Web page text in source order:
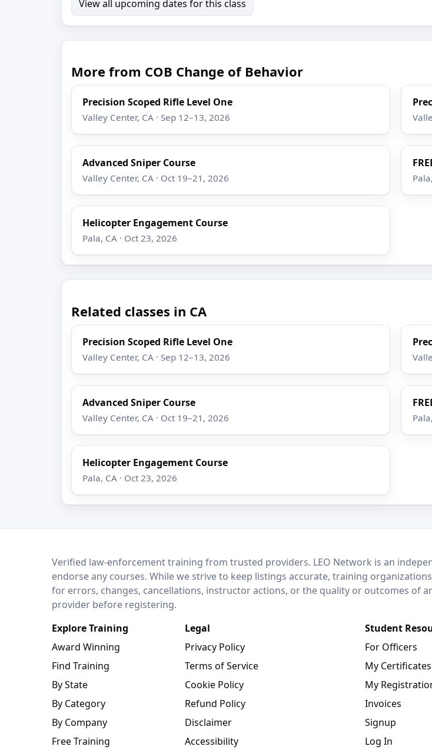
View all upcoming dates for this class
More from COB Change of Behavior
Precision Scoped Rifle Level One
Valley Center, CA · Sep 12–13, 2026
Advanced Sniper Course
Valley Center, CA · Oct 19–21, 2026
Helicopter Engagement Course
Pala, CA · Oct 23, 2026
Related classes in CA
Precision Scoped Rifle Level One
Valley Center, CA · Sep 12–13, 2026
Advanced Sniper Course
Valley Center, CA · Oct 19–21, 2026
Helicopter Engagement Course
Pala, CA · Oct 23, 2026
LEO NetworkVerified law-enforcement training from trusted providers. LEO Network is an
endorse any courses. While we strive to keep listings accurate, training
for errors, changes, cancellations, instructor actions, or the quality or outcomes of
provider before registering.
Explore Training
Award Winning
Find Training
By State
By Category
By Company
Free Training
Legal
Privacy Policy
Terms of Service
Cookie Policy
Refund Policy
Disclaimer
Accessibility
Student
For Officers
My Certificates
My
Invoices
Signup
Log In